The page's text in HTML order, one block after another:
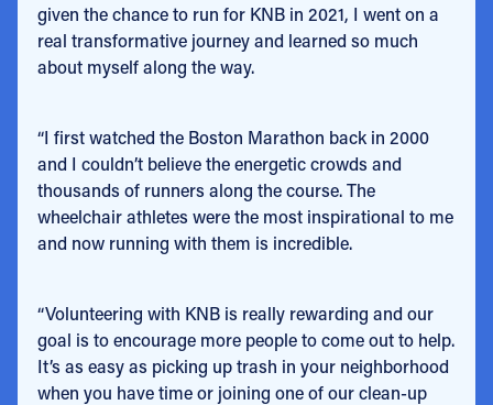
given the chance to run for KNB in 2021, I went on a
real transformative journey and learned so much
about myself along the way.
“I first watched the Boston Marathon back in 2000
and I couldn’t believe the energetic crowds and
thousands of runners along the course. The
wheelchair athletes were the most inspirational to me
and now running with them is incredible.
“Volunteering with KNB is really rewarding and our
goal is to encourage more people to come out to help.
It’s as easy as picking up trash in your neighborhood
when you have time or joining one of our clean-up